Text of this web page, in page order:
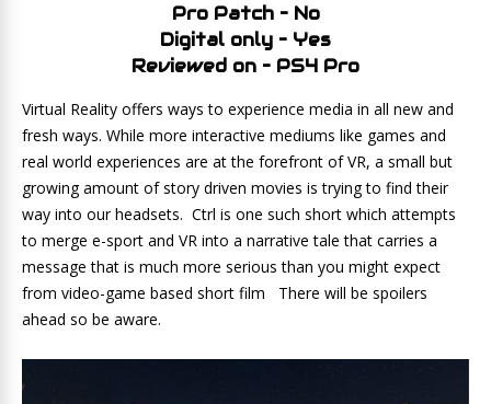
Pro Patch – No
Digital only – Yes
Reviewed on – PS4 Pro
Virtual Reality offers ways to experience media in all new and
fresh ways. While more interactive mediums like games and
real world experiences are at the forefront of VR, a small but
growing amount of story driven movies is trying to find their
way into our headsets. Ctrl is one such short which attempts
to merge e-sport and VR into a narrative tale that carries a
message that is much more serious than you might expect
from video-game based short film There will be spoilers
ahead so be aware.